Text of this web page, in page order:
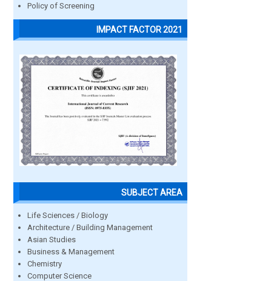
Policy of Screening
IMPACT FACTOR 2021
SUBJECT AREA
Life Sciences / Biology
Architecture / Building Management
Asian Studies
Business & Management
Chemistry
Computer Science